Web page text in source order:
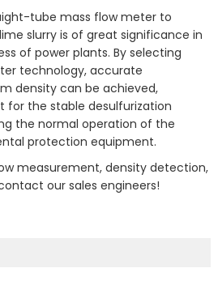
tube mass flow meter to
slurry is of great significance in
of power plants. By selecting
technology, accurate
density can be achieved,
for the stable desulfurization
the normal operation of the
protection equipment.
measurement, density detection,
our sales engineers!